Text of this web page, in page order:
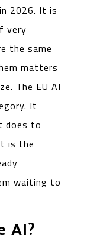
2026. It is
very
the same
matters
The EU AI
It
does to
is the
waiting to
AI?